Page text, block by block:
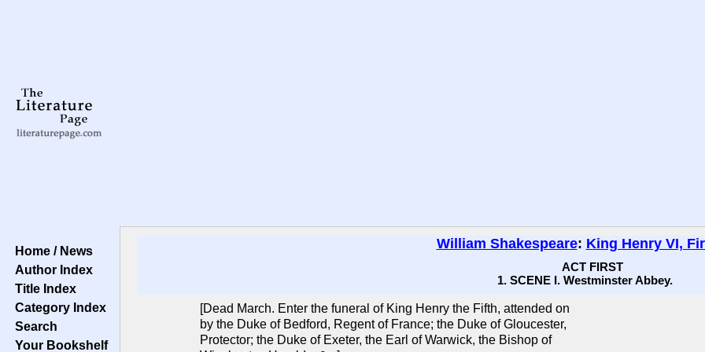
Home / News
Author Index
Title Index
Category Index
Search
Your Bookshelf
William Shakespeare: King Henry VI,
ACT FIRST
1. SCENE I. Westminster Abbey.
[Dead March. Enter the funeral of King Henry the Fifth, attended on
by the Duke of Bedford, Regent of France; the Duke of Gloucester,
Protector; the Duke of Exeter, the Earl of Warwick, the Bishop of